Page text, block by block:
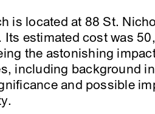
is located at 88 St.
Its estimated cost was
the astonishing
including background
and possible